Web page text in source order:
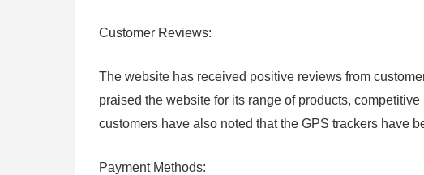
Customer Reviews:
The website has received positive reviews from
praised the website for its range of products,
customers have also noted that the GPS trackers have
Payment Methods: